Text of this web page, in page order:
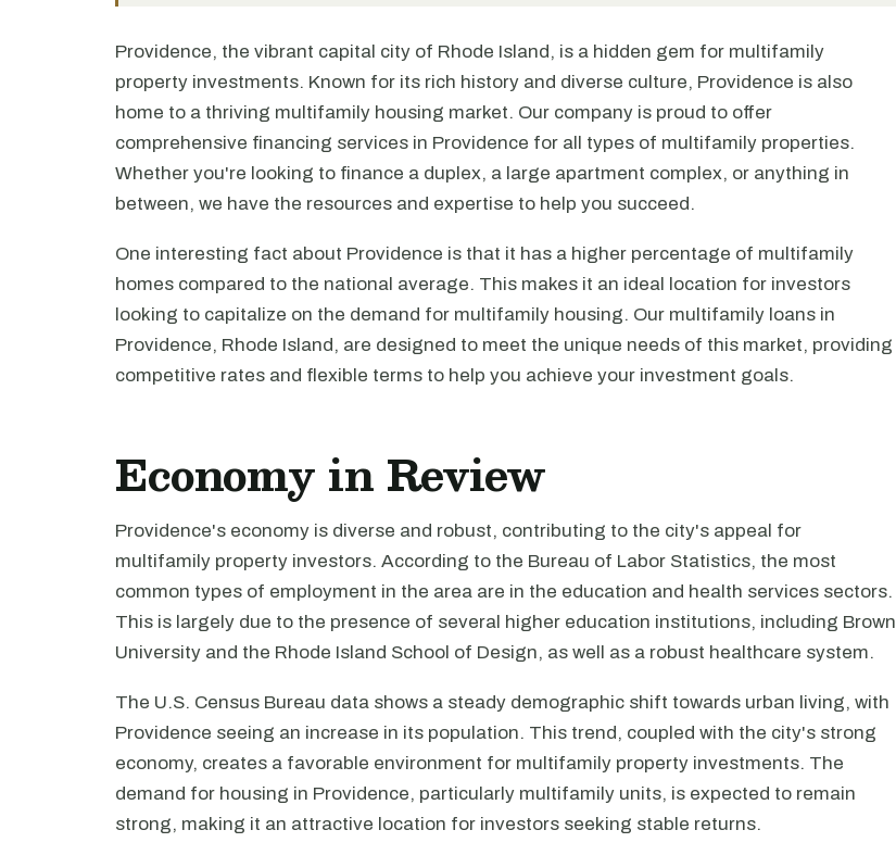
Providence, the vibrant capital city of Rhode Island, is a hidden gem for multifamily
property investments. Known for its rich history and diverse culture, Providence is also
home to a thriving multifamily housing market. Our company is proud to offer
comprehensive financing services in Providence for all types of multifamily properties.
Whether you're looking to finance a duplex, a large apartment complex, or anything in
between, we have the resources and expertise to help you succeed.
One interesting fact about Providence is that it has a higher percentage of multifamily
homes compared to the national average. This makes it an ideal location for investors
looking to capitalize on the demand for multifamily housing. Our multifamily loans in
Providence, Rhode Island, are designed to meet the unique needs of this market, providing
competitive rates and flexible terms to help you achieve your investment goals.
Economy in Review
Providence's economy is diverse and robust, contributing to the city's appeal for
multifamily property investors. According to the Bureau of Labor Statistics, the most
common types of employment in the area are in the education and health services sectors.
This is largely due to the presence of several higher education institutions, including Brown
University and the Rhode Island School of Design, as well as a robust healthcare system.
The U.S. Census Bureau data shows a steady demographic shift towards urban living, with
Providence seeing an increase in its population. This trend, coupled with the city's strong
economy, creates a favorable environment for multifamily property investments. The
demand for housing in Providence, particularly multifamily units, is expected to remain
strong, making it an attractive location for investors seeking stable returns.